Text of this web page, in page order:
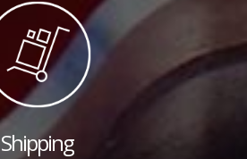
Shipping